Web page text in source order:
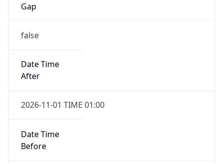
Gap
false
Date Time
After
2026-11-01 TIME 01:00
Date Time
Before